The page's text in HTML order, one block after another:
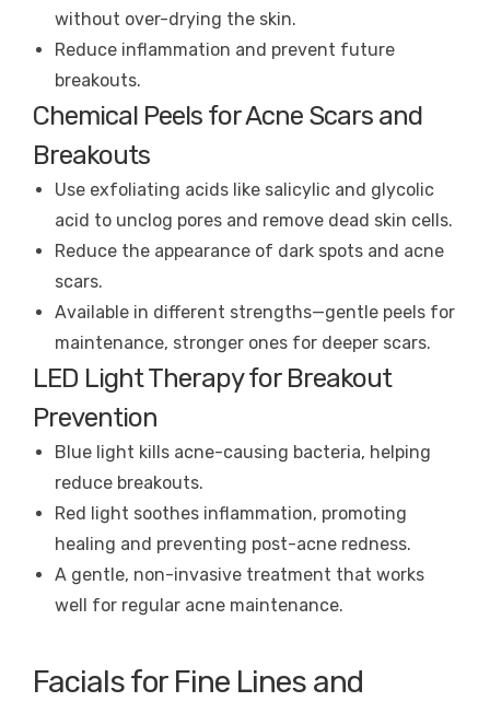
without over-drying the skin.
Reduce inflammation and prevent future
breakouts.
Chemical Peels for Acne Scars and
Breakouts
Use exfoliating acids like salicylic and glycolic
acid to unclog pores and remove dead skin cells.
Reduce the appearance of dark spots and acne
scars.
Available in different strengths—gentle peels for
maintenance, stronger ones for deeper scars.
LED Light Therapy for Breakout
Prevention
Blue light kills acne-causing bacteria, helping
reduce breakouts.
Red light soothes inflammation, promoting
healing and preventing post-acne redness.
A gentle, non-invasive treatment that works
well for regular acne maintenance.
Facials for Fine Lines and